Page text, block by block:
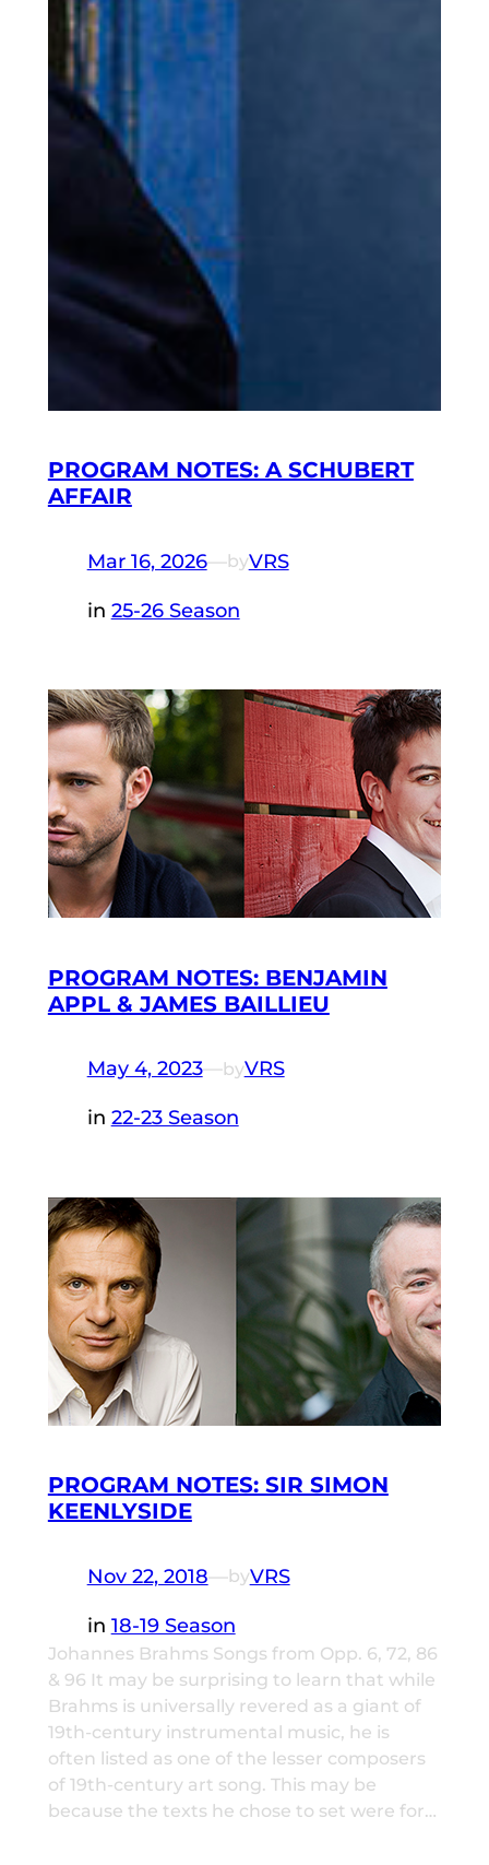
PROGRAM NOTES: A SCHUBERT
AFFAIR
Mar 16, 2026—byVRS
in 25-26 Season
PROGRAM NOTES: BENJAMIN
APPL & JAMES BAILLIEU
May 4, 2023—byVRS
in 22-23 Season
PROGRAM NOTES: SIR SIMON
KEENLYSIDE
Nov 22, 2018—byVRS
in 18-19 Season
Johannes Brahms Songs from Opp. 6, 72, 86
& 96 It may be surprising to learn that while
Brahms is universally revered as a giant of
19th-century instrumental music, he is
often listed as one of the lesser composers
of 19th-century art song. This may be
because the texts he chose to set were for…